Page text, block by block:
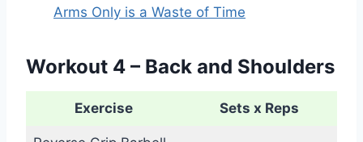
Arms Only is a Waste of Time
Workout 4 – Back and Shoulders
Exercise Sets x Reps